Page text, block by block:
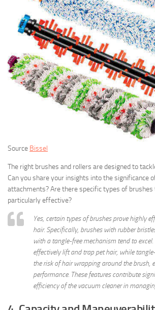
Source Bissel
The right brushes and rollers are designed to
Can you share your insights into the significance
attachments? Are there specific types of
particularly effective?
Yes, certain types of brushes prove highly
hair. Specifically, brushes with rubber
with a tangle-free mechanism tend to excel.
effectively lift and trap pet hair, while
the risk of hair wrapping around the brush,
performance. These features contribute
efficiency of the vacuum cleaner in